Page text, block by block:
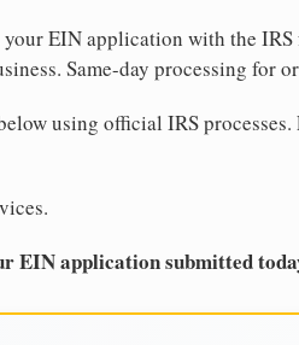
EIN application with the
Same-day processing for
using official IRS
EIN application submitted